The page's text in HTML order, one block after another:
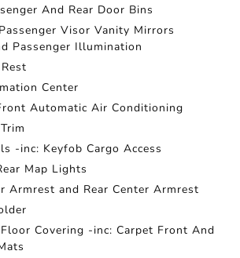
And Rear Door Bins
Visor Vanity Mirrors
Passenger Illumination
Center
Automatic Air Conditioning
-inc: Keyfob Cargo Access
Map Lights
Armrest and Rear Center Armrest
Covering -inc: Carpet Front And